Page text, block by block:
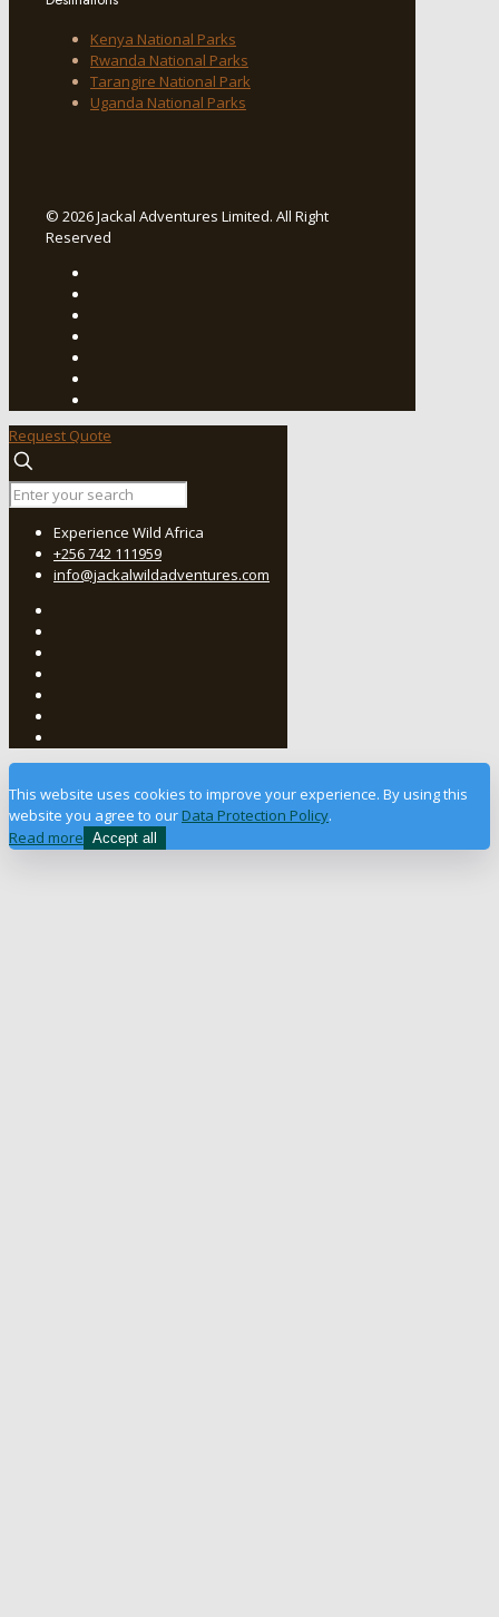
Kenya National Parks
Rwanda National Parks
Tarangire National Park
Uganda National Parks
© 2026 Jackal Adventures Limited. All Right
Reserved
Request Quote
Experience Wild Africa
+256 742 111959
info@jackalwildadventures.com
This website uses cookies to improve your experience. By using this
website you agree to our Data Protection Policy.
Read more Accept all